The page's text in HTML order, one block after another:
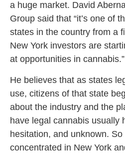
a huge market. David
Group said that “it’s one of
states in the country from a
New York investors are
at opportunities in cannabis.”
He believes that as states
use, citizens of that state
about the industry and the
have legal cannabis usually
hesitation, and unknown.
concentrated in New York